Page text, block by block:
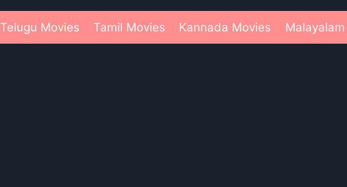
Telugu Movies Tamil Movies Kannada Movies